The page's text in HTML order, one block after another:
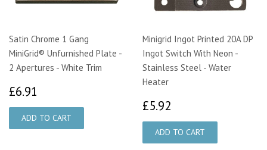
Satin Chrome 1 Gang
MiniGrid® Unfurnished Plate -
2 Apertures - White Trim
£6.91
Minigrid Ingot Printed 20A DP
Ingot Switch With Neon -
Stainless Steel - Water
Heater
£5.92